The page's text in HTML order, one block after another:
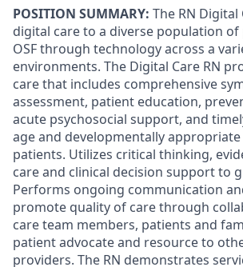
POSITION SUMMARY: The RN
digital care to a diverse population of
OSF through technology across a
environments. The Digital Care RN
care that includes comprehensive
assessment, patient education,
acute psychosocial support, and
age and developmentally
patients. Utilizes critical thinking,
care and clinical decision support to
Performs ongoing communication
promote quality of care through
care team members, patients and
patient advocate and resource to
providers. The RN demonstrates